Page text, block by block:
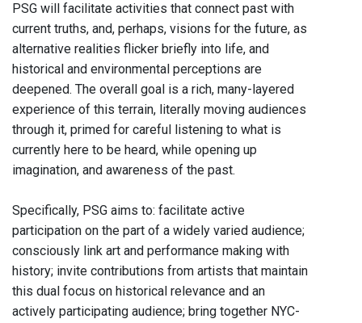
PSG will facilitate activities that connect past with
current truths, and, perhaps, visions for the future, as
alternative realities flicker briefly into life, and
historical and environmental perceptions are
deepened. The overall goal is a rich, many-layered
experience of this terrain, literally moving audiences
through it, primed for careful listening to what is
currently here to be heard, while opening up
imagination, and awareness of the past.
Specifically, PSG aims to: facilitate active
participation on the part of a widely varied audience;
consciously link art and performance making with
history; invite contributions from artists that maintain
this dual focus on historical relevance and an
actively participating audience; bring together NYC-